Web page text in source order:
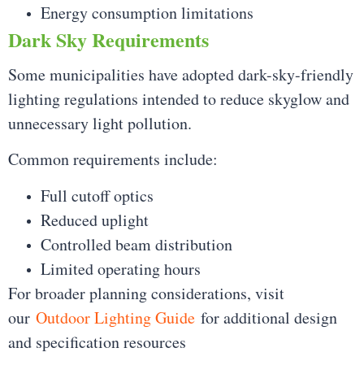
Energy consumption limitations
Dark Sky Requirements
Some municipalities have adopted dark-sky-friendly
lighting regulations intended to reduce skyglow and
unnecessary light pollution.
Common requirements include:
Full cutoff optics
Reduced uplight
Controlled beam distribution
Limited operating hours
For broader planning considerations, visit
our Outdoor Lighting Guide for additional design
and specification resources